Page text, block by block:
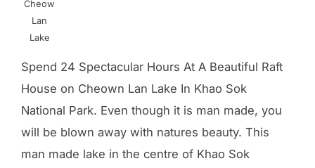
Cheow
Lan
Lake
Spend 24 Spectacular Hours At A Beautiful Raft
House on Cheown Lan Lake In Khao Sok
National Park. Even though it is man made, you
will be blown away with natures beauty. This
man made lake in the centre of Khao Sok